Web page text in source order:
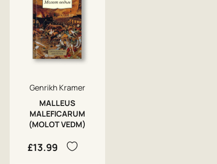
Genrikh Kramer
MALLEUS
MALEFICARUM
(MOLOT VEDM)
£13.99